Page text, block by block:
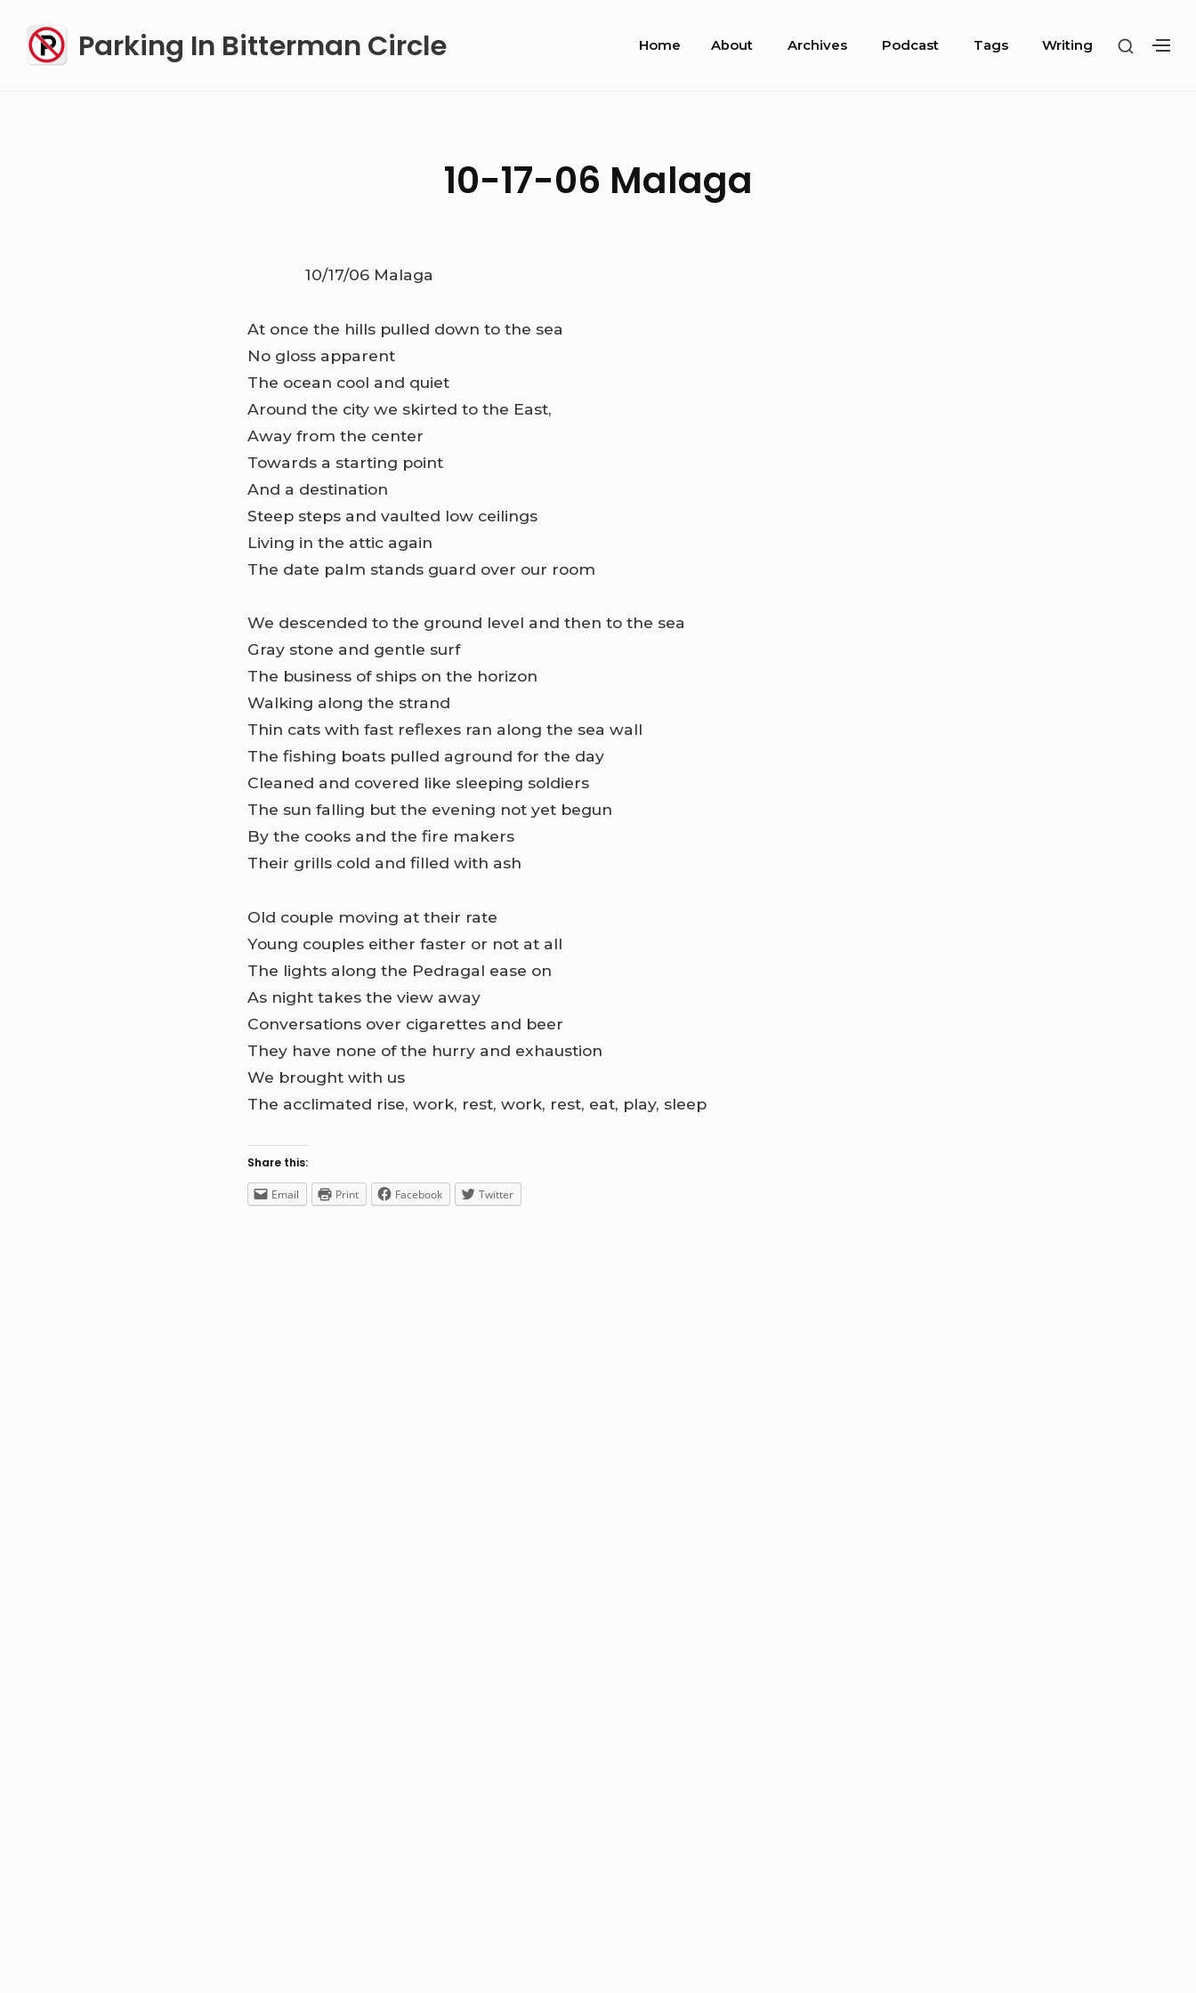
content
Parking In Bitterman Circle
Site
Home About Archives Podcast Tags Writing
SHOW
10-17-06 Malaga
10/17/06 Malaga
At once the hills pulled down to the sea
No gloss apparent
The ocean cool and quiet
Around the city we skirted to the East,
Away from the center
Towards a starting point
And a destination
Steep steps and vaulted low ceilings
Living in the attic again
The date palm stands guard over our room
We descended to the ground level and then to the sea
Gray stone and gentle surf
The business of ships on the horizon
Walking along the strand
Thin cats with fast reflexes ran along the sea wall
The fishing boats pulled aground for the day
Cleaned and covered like sleeping soldiers
The sun falling but the evening not yet begun
By the cooks and the fire makers
Their grills cold and filled with ash
Old couple moving at their rate
Young couples either faster or not at all
The lights along the Pedragal ease on
As night takes the view away
Conversations over cigarettes and beer
They have none of the hurry and exhaustion
We brought with us
The acclimated rise, work, rest, work, rest, eat, play, sleep
Share this:
Email Print Facebook Twitter